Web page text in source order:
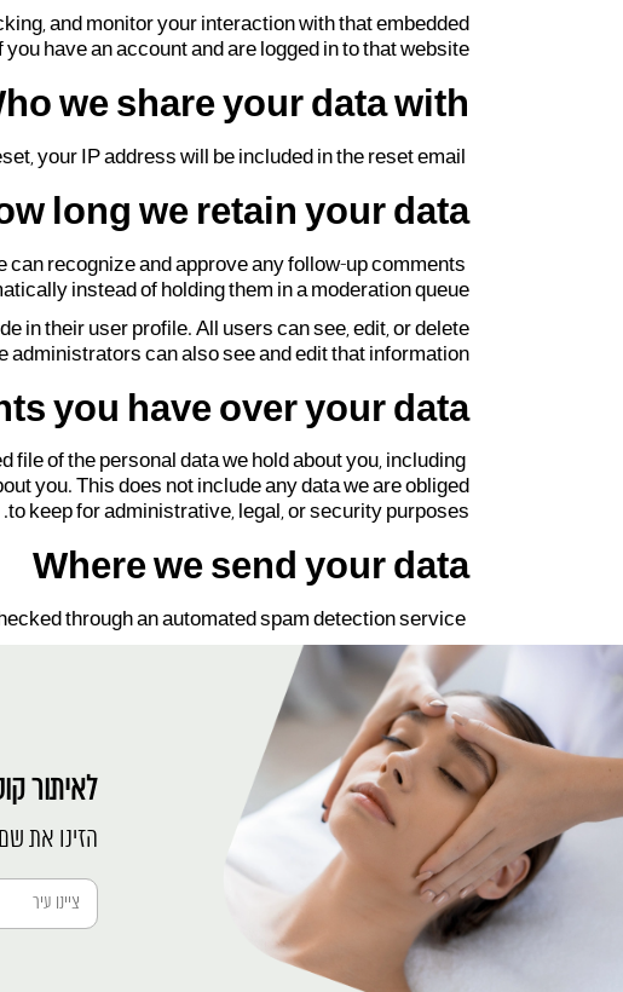
and monitor your interaction with that embedded
have an account and are logged in to that website.
we share your data with
your IP address will be included in the reset email.
long we retain your data
can recognize and approve any follow-up comments
instead of holding them in a moderation queue.
in their user profile. All users can see, edit, or delete
can also see and edit that information.
you have over your data
file of the personal data we hold about you, including
you. This does not include any data we are obliged
to keep for administrative, legal, or security purposes.
Where we send your data
through an automated spam detection service.
לאיתור
הזינו את